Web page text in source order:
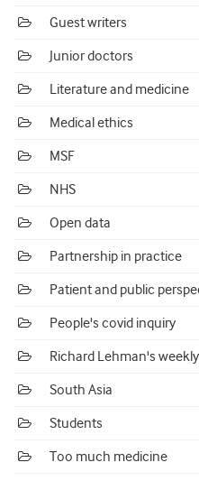
Guest writers
Junior doctors
Literature and medicine
Medical ethics
MSF
NHS
Open data
Partnership in practice
Patient and public
People's covid inquiry
Richard Lehman's
South Asia
Students
Too much medicine